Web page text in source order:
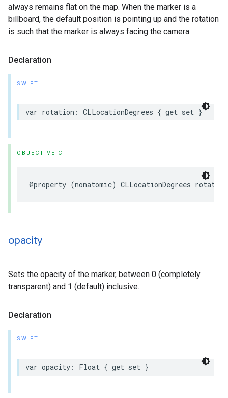
always remains flat on the map. When the marker is a
billboard, the default position is pointing up and the rotation
is such that the marker is always facing the camera.
Declaration
SWIFT
var rotation : CLLocationDegrees { get set }
OBJECTIVE-C
@property (nonatomic) CLLocationDegrees rotation
opacity
Sets the opacity of the marker, between 0 (completely
transparent) and 1 (default) inclusive.
Declaration
SWIFT
var opacity : Float { get set }